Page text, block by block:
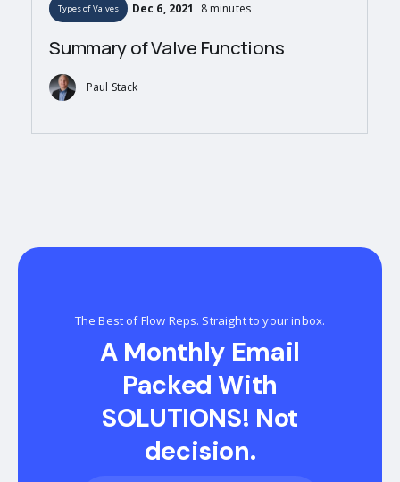
Types of Valves Dec 6, 2021 8 minutes
Summary of Valve Functions
Paul Stack
The Best of Flow Reps. Straight to your inbox.
A Monthly Email
Packed With
SOLUTIONS! Not
decision.